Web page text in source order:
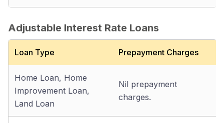
Adjustable Interest Rate Loans
Loan Type Prepayment Charges
Home Loan, Home
Improvement Loan,
Land Loan
Nil prepayment
charges.